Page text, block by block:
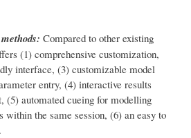
Compared to other existing
(1) comprehensive customization,
interface, (3) customizable model
entry, (4) interactive results
(5) automated cueing for modelling
the same session, (6) an easy to